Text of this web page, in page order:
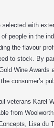
selected with
people in the
the flavour
to stock. By
Wine Awards
consumer’s
veterans Karel
from
Lisa du